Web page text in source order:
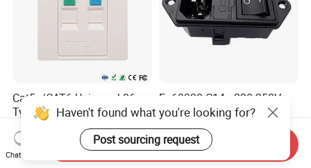
Cat5e/CAT6 Universal 86
Type Network Faceplate, 2-
Port RJ45 Wall Outlet,
Telecommunication
Network Information
US$1.30-2.00
En60320 C14+ 220-250V
Double Fuse Power Entry
Module Plug Socket
US$6.00-10.00
Haven't found what you're looking for?
Post sourcing request
Chat Now
Send Inquiry